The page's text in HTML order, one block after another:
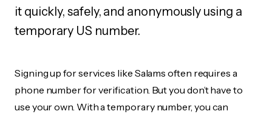
it quickly, safely, and anonymously using a
temporary US number.
Signing up for services like Salams often requires a
phone number for verification. But you don’t have to
use your own. With a temporary number, you can